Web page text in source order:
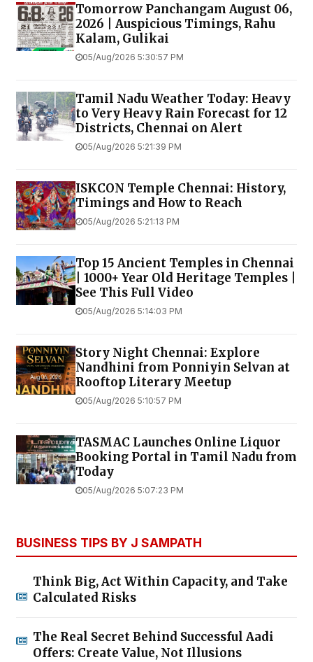
Tomorrow Panchangam August 06,
2026 | Auspicious Timings, Rahu
Kalam, Gulikai
05/Aug/2026 5:30:57 PM
Tamil Nadu Weather Today: Heavy
to Very Heavy Rain Forecast for 12
Districts, Chennai on Alert
05/Aug/2026 5:21:39 PM
ISKCON Temple Chennai: History,
Timings and How to Reach
05/Aug/2026 5:21:13 PM
Top 15 Ancient Temples in Chennai
| 1000+ Year Old Heritage Temples |
See This Full Video
05/Aug/2026 5:14:03 PM
Story Night Chennai: Explore
Nandhini from Ponniyin Selvan at
Rooftop Literary Meetup
05/Aug/2026 5:10:57 PM
TASMAC Launches Online Liquor
Booking Portal in Tamil Nadu from
Today
05/Aug/2026 5:07:23 PM
BUSINESS TIPS BY J SAMPATH
Think Big, Act Within Capacity, and Take
Calculated Risks
The Real Secret Behind Successful Aadi
Offers: Create Value, Not Illusions